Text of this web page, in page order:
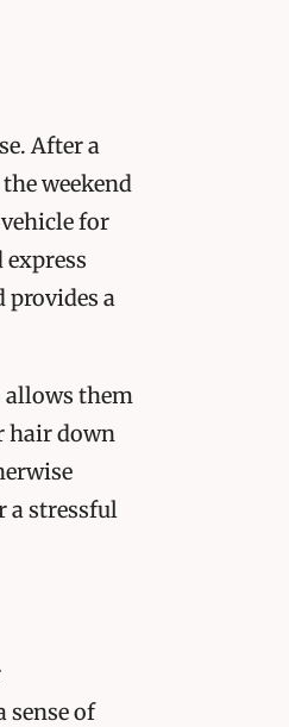
After a
weekend
for
provides a
allows them
hair down
a stressful
sense of